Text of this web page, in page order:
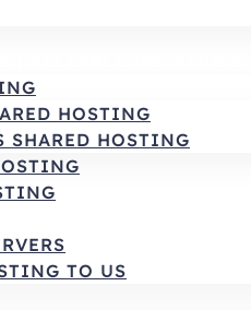
HOSTING
SHARED HOSTING
TO US